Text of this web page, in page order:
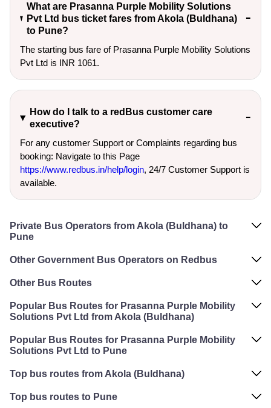
What are Prasanna Purple Mobility Solutions
Pvt Ltd bus ticket fares from Akola (Buldhana)
to Pune?
The starting bus fare of Prasanna Purple Mobility Solutions
Pvt Ltd is INR 1061.
How do I talk to a redBus customer care
executive?
For any customer Support or Complaints regarding bus
booking: Navigate to this Page
https://www.redbus.in/help/login, 24/7 Customer Support is
available.
Private Bus Operators from Akola (Buldhana) to
Pune
Other Government Bus Operators on Redbus
Other Bus Routes
Popular Bus Routes for Prasanna Purple Mobility
Solutions Pvt Ltd from Akola (Buldhana)
Popular Bus Routes for Prasanna Purple Mobility
Solutions Pvt Ltd to Pune
Top bus routes from Akola (Buldhana)
Top bus routes to Pune